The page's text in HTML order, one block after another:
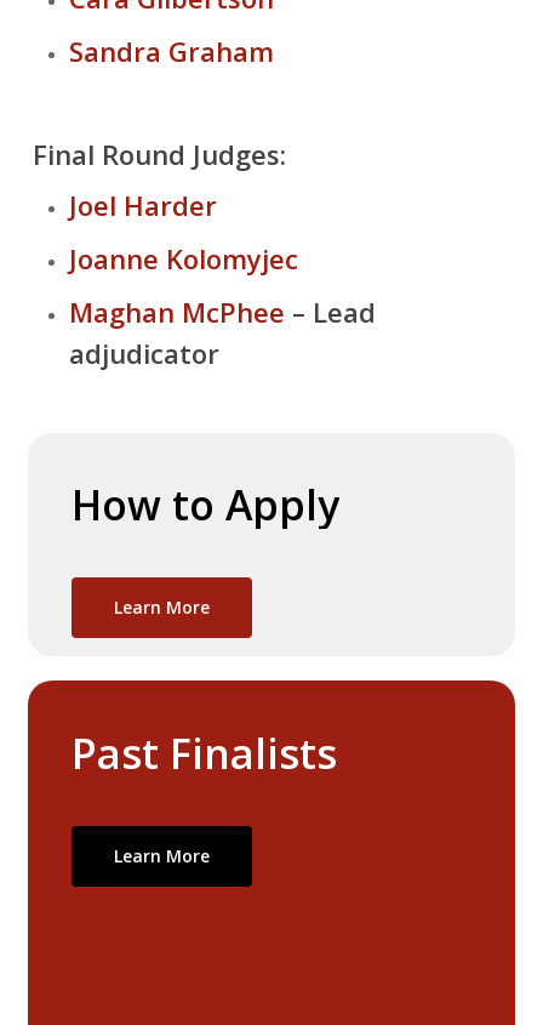
Sandra Graham
Final Round Judges:
Joel Harder
Joanne Kolomyjec
Maghan McPhee – Lead
adjudicator
How to Apply
Learn More
Past Finalists
Learn More